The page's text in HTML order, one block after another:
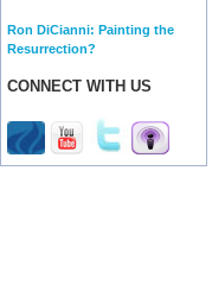
Ron DiCianni: Painting the
Resurrection?
CONNECT WITH US